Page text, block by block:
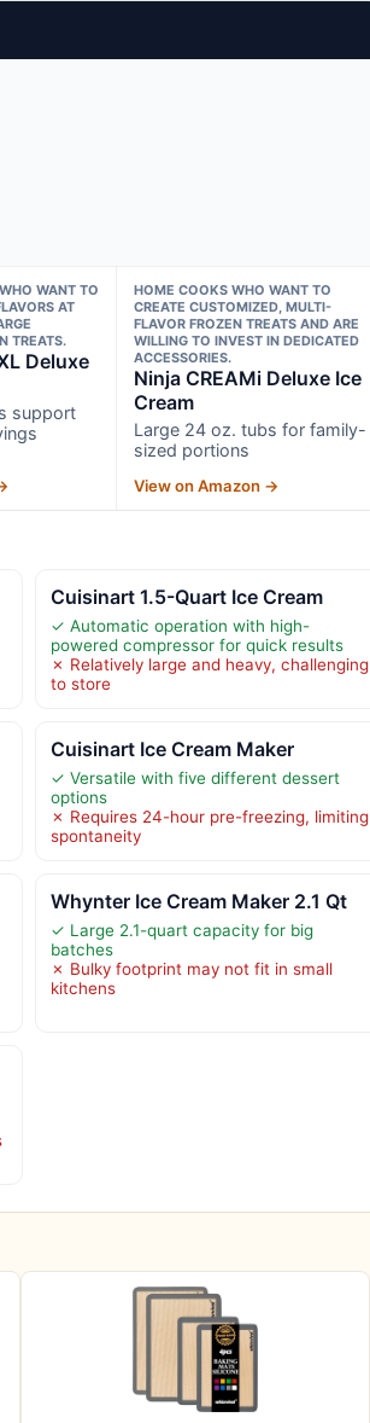
WANT TO
AT
TREATS.
Deluxe
support
HOME COOKS WHO WANT TO
CREATE CUSTOMIZED, MULTI-
FLAVOR FROZEN TREATS AND ARE
WILLING TO INVEST IN DEDICATED
ACCESSORIES.
Ninja CREAMi Deluxe Ice
Cream
Large 24 oz. tubs for family-
sized portions
View on Amazon →
Cuisinart 1.5-Quart Ice Cream
✓ Automatic operation with high-
powered compressor for quick results
✗ Relatively large and heavy, challenging
to store
Cuisinart Ice Cream Maker
✓ Versatile with five different dessert
options
✗ Requires 24-hour pre-freezing, limiting
spontaneity
Whynter Ice Cream Maker 2.1 Qt
✓ Large 2.1-quart capacity for big
batches
✗ Bulky footprint may not fit in small
kitchens